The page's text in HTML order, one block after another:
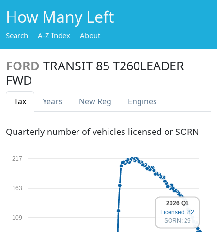
How Many Left
Search A-Z Index About
FORD TRANSIT 85 T260LEADER
FWD
Tax Years New Reg Engines
Quarterly number of vehicles licensed or SORN
109
163
217
2026 Q1
Licensed: 82
SORN: 29